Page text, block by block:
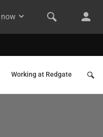
Working at Redgate